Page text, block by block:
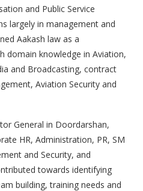
and Public Service
largely in management and
Aakash law as a
domain knowledge in Aviation,
and Broadcasting, contract
Aviation Security and
General in Doordarshan,
HR, Administration, PR, SM
and Security, and
towards identifying
building, training needs and